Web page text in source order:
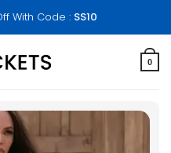
With Code : SS10
0